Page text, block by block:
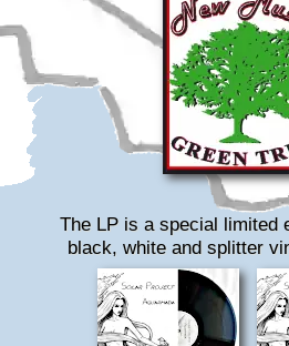
The LP is a special limited
black, white and splitter